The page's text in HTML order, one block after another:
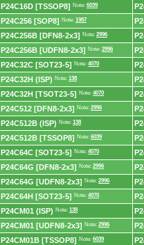
P24C16D [TSSOP8] Note: 6039
P24C256 [SOP8] Note: 1987
P24C256B [DFN8-2x3] Note: 2996
P24C256B [UDFN8-2x3] Note: 2996
P24C32C [SOT23-5] Note: 4070
P24C32H (ISP) Note: 138
P24C32H [TSOT23-5] Note: 4070
P24C512 [DFN8-2x3] Note: 2996
P24C512B (ISP) Note: 138
P24C512B [TSSOP8] Note: 6039
P24C64C [SOT23-5] Note: 4070
P24C64G [DFN8-2x3] Note: 2996
P24C64G [UDFN8-2x3] Note: 2996
P24C64H [SOT23-5] Note: 4070
P24CM01 (ISP) Note: 138
P24CM01 [UDFN8-2x3] Note: 2996
P24CM01B [TSSOP8] Note: 6039